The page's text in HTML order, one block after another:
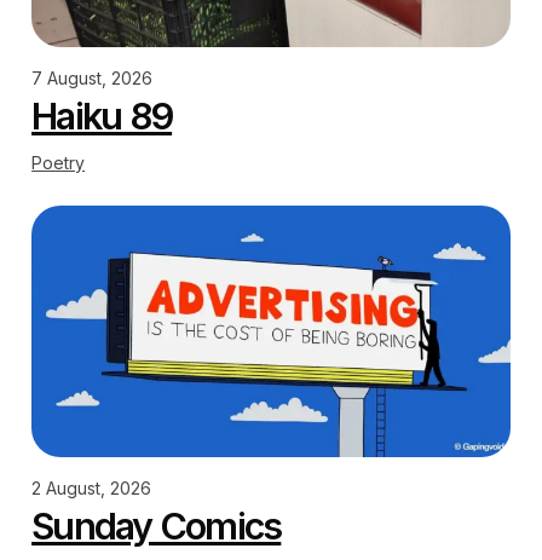
7 August, 2026
Haiku 89
Poetry
2 August, 2026
Sunday Comics